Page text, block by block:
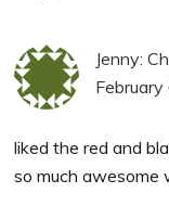
Jenny:
liked the red and
so much awesome